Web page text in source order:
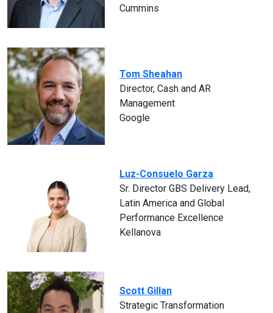
Cummins
Tom Sheahan
Director, Cash and AR
Management
Google
Luz-Consuelo Garza
Sr. Director GBS Delivery Lead,
Latin America and Global
Performance Excellence
Kellanova
Scott Gillan
Strategic Transformation